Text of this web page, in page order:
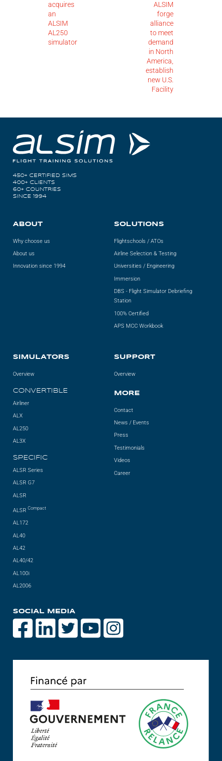
acquires
an
ALSIM
AL250
simulator
ALSIM
forge
alliance
to meet
demand
in North
America,
establish
new U.S.
Facility
450+ CERTIFIED SIMS
400+ CLIENTS
60+ COUNTRIES
SINCE 1994
ABOUT
Why choose us
About us
Innovation since 1994
SOLUTIONS
Flightschools / ATOs
Airline Selection & Testing
Universities / Engineering
Immersion
DBS - Flight Simulator Debriefing
Station
100% Certified
APS MCC Workbook
SIMULATORS
Overview
CONVERTIBLE
Airliner
ALX
AL250
AL3X
SPECIFIC
ALSR Series
ALSR G7
ALSR
ALSRCompact
AL172
AL40
AL42
AL40/42
AL100i
AL2006
SUPPORT
Overview
MORE
Contact
News / Events
Press
Testimonials
Videos
Career
SOCIAL MEDIA